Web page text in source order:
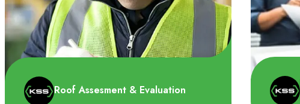
Roof Assesment & Evaluation